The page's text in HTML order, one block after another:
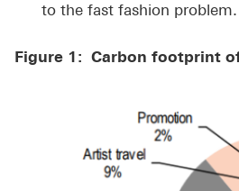
to the fast fashion problem.
Figure 1: Carbon footprint